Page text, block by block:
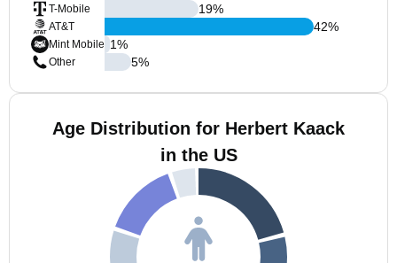
T-Mobile
AT&T
Mint Mobile
Other
19%
42%
1%
5%
Age Distribution for Herbert Kaack
in the US